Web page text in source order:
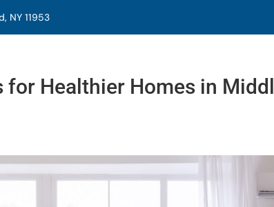
NY 11953
Healthier Homes in